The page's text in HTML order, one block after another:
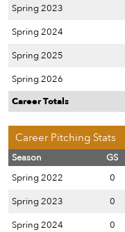
Spring 2023
Spring 2024
Spring 2025
Spring 2026
Career Totals
Career Pitching Stats
Season GS
Spring 2022
0
Spring 2023
0
Spring 2024
0